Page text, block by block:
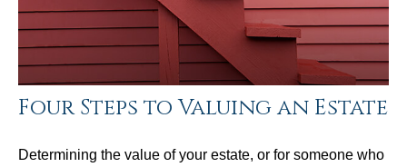
Four Steps to Valuing an Estate
Determining the value of your estate, or for someone who